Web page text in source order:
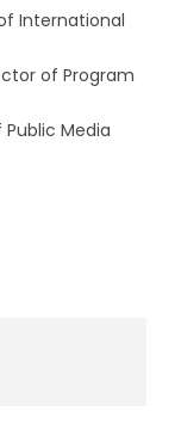
International
of Program
Media